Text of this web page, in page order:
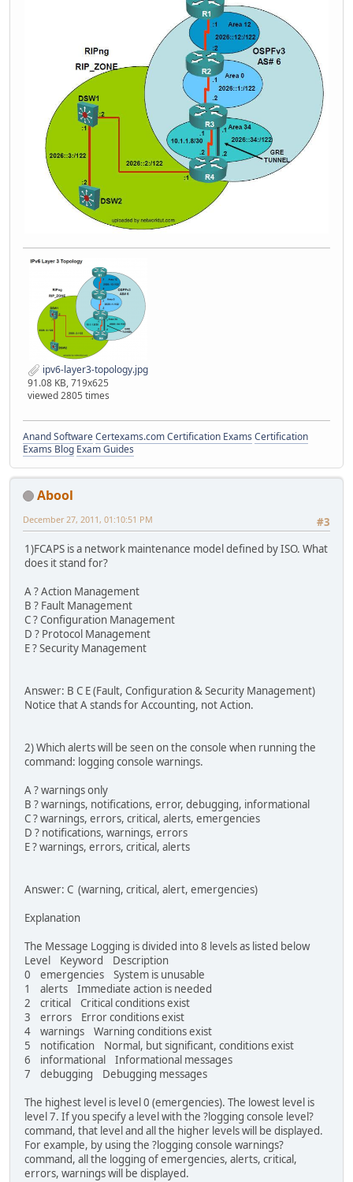
ipv6-layer3-topology.jpg
91.08 KB, 719x625
viewed 2805 times
Anand SoftwareCertexams.com Certification Exams Certification
Exams Blog Exam Guides
Abool
#3
December 27, 2011, 01:10:51 PM
1)FCAPS is a network maintenance model defined by ISO. What
does it stand for?
A ? Action Management
B ? Fault Management
C ? Configuration Management
D ? Protocol Management
E ? Security Management
Answer: B C E (Fault, Configuration & Security Management)
Notice that A stands for Accounting, not Action.
2) Which alerts will be seen on the console when running the
command: logging console warnings.
A ? warnings only
B ? warnings, notifications, error, debugging, informational
C ? warnings, errors, critical, alerts, emergencies
D ? notifications, warnings, errors
E ? warnings, errors, critical, alerts
Answer: C (warning, critical, alert, emergencies)
Explanation
The Message Logging is divided into 8 levels as listed below
Level Keyword Description
0 emergencies System is unusable
1 alerts Immediate action is needed
2 critical Critical conditions exist
3 errors Error conditions exist
4 warnings Warning conditions exist
5 notification Normal, but significant, conditions exist
6 informational Informational messages
7 debugging Debugging messages
The highest level is level 0 (emergencies). The lowest level is
level 7. If you specify a level with the ?logging console level?
command, that level and all the higher levels will be displayed.
For example, by using the ?logging console warnings?
command, all the logging of emergencies, alerts, critical,
errors, warnings will be displayed.